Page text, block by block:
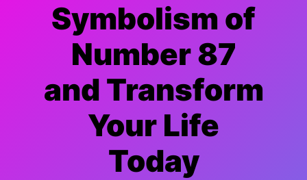
Symbolism of
Number 87
and Transform
Your Life
Today